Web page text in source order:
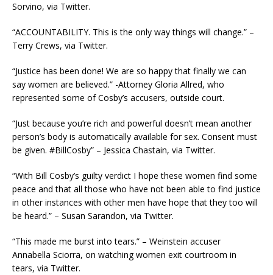
Sorvino, via Twitter.
“ACCOUNTABILITY. This is the only way things will change.” –
Terry Crews, via Twitter.
“Justice has been done! We are so happy that finally we can
say women are believed.” -Attorney Gloria Allred, who
represented some of Cosby’s accusers, outside court.
“Just because you’re rich and powerful doesn’t mean another
person’s body is automatically available for sex. Consent must
be given. #BillCosby” – Jessica Chastain, via Twitter.
“With Bill Cosby’s guilty verdict I hope these women find some
peace and that all those who have not been able to find justice
in other instances with other men have hope that they too will
be heard.” – Susan Sarandon, via Twitter.
“This made me burst into tears.” – Weinstein accuser
Annabella Sciorra, on watching women exit courtroom in
tears, via Twitter.